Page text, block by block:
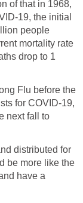
of that in 1968,
19, the initial
people
mortality rate
drop to 1
Flu before the
for COVID-19,
next fall to
distributed for
be more like the
have a